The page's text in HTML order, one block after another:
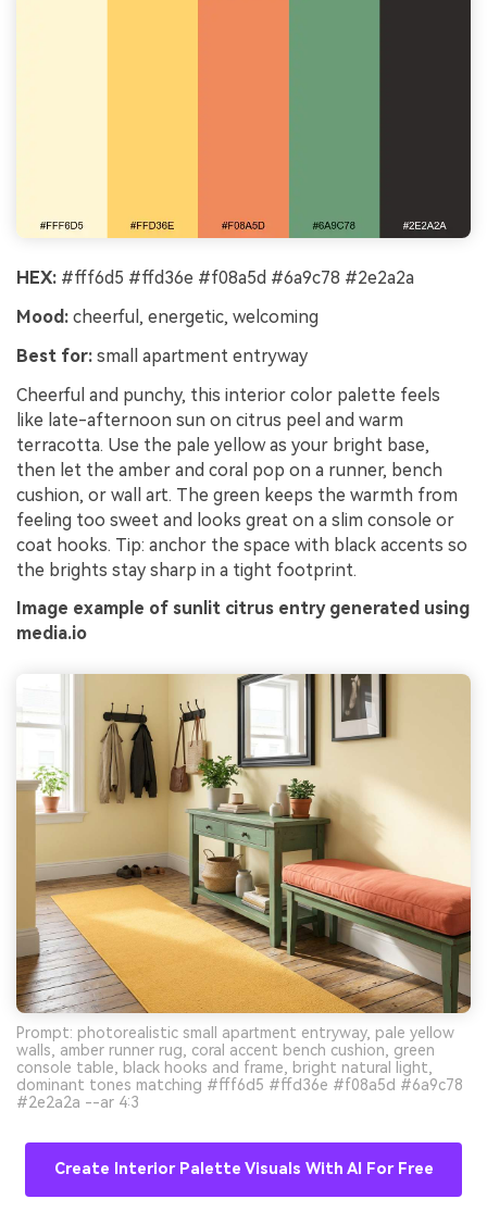
HEX: #fff6d5 #ffd36e #f08a5d #6a9c78 #2e2a2a
Mood: cheerful, energetic, welcoming
Best for: small apartment entryway
Cheerful and punchy, this interior color palette feels
like late-afternoon sun on citrus peel and warm
terracotta. Use the pale yellow as your bright base,
then let the amber and coral pop on a runner, bench
cushion, or wall art. The green keeps the warmth from
feeling too sweet and looks great on a slim console or
coat hooks. Tip: anchor the space with black accents so
the brights stay sharp in a tight footprint.
Image example of sunlit citrus entry generated using
media.io
Prompt: photorealistic small apartment entryway, pale yellow
walls, amber runner rug, coral accent bench cushion, green
console table, black hooks and frame, bright natural light,
dominant tones matching #fff6d5 #ffd36e #f08a5d #6a9c78
#2e2a2a --ar 4:3
Create Interior Palette Visuals With AI For Free